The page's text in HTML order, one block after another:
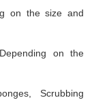
on the size and
on the
Scrubbing